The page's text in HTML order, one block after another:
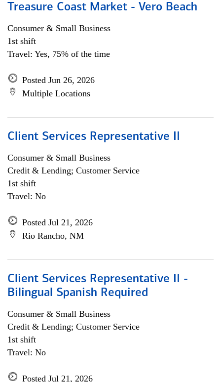
Treasure Coast Market - Vero Beach
Consumer & Small Business
1st shift
Travel: Yes, 75% of the time
Posted Jun 26, 2026
Multiple Locations
Client Services Representative II
Consumer & Small Business
Credit & Lending; Customer Service
1st shift
Travel: No
Posted Jul 21, 2026
Rio Rancho, NM
Client Services Representative II -
Bilingual Spanish Required
Consumer & Small Business
Credit & Lending; Customer Service
1st shift
Travel: No
Posted Jul 21, 2026